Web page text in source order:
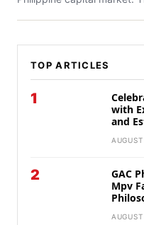
TOP ARTICLES
1
with
and
2
GAC
Mpv